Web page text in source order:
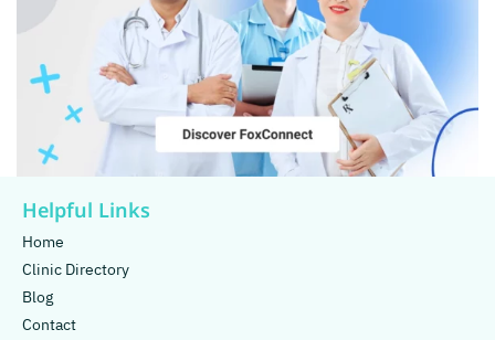
Helpful Links
Home
Clinic Directory
Blog
Contact